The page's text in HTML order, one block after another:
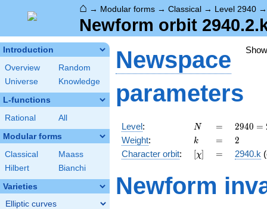
⌂ → Modular forms → Classical → Level 2940
Newform orbit
Introduction
Overview
Random
Universe
Knowledge
L-functions
Rational All
Modular forms
Classical
Maass
Hilbert
Bianchi
Varieties
Elliptic curves
Newspace
parameters
Level: N
N =
=
2940
=
2^{2}
\cdot
\cdot
5
2940 =
Weight: k
k =
= 2
2
Character orbit: [\chi]
[χ] =
= 2940.k
Newform